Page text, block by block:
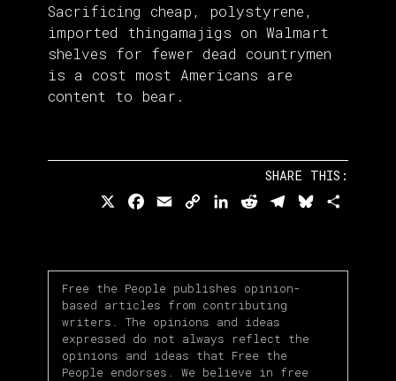
Sacrificing cheap, polystyrene,
imported thingamajigs on Walmart
shelves for fewer dead countrymen
is a cost most Americans are
content to bear.
SHARE THIS:
Facebook
EmailCopy LinkedIn
RedditTelegramBluesky
Free the People publishes opinion-
based articles from contributing
writers. The opinions and ideas
expressed do not always reflect the
opinions and ideas that Free the
People endorses. We believe in free